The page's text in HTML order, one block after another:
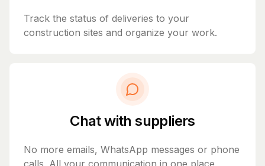
Track the status of deliveries to your
construction sites and organize your work.
Chat with suppliers
No more emails, WhatsApp messages or phone